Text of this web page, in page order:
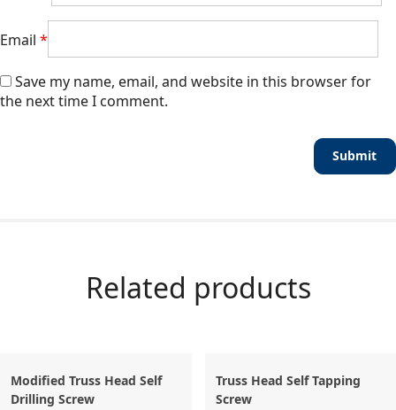
Email *
Save my name, email, and website in this browser for
the next time I comment.
Related products
Modified Truss Head Self
Drilling Screw
Truss Head Self Tapping
Screw